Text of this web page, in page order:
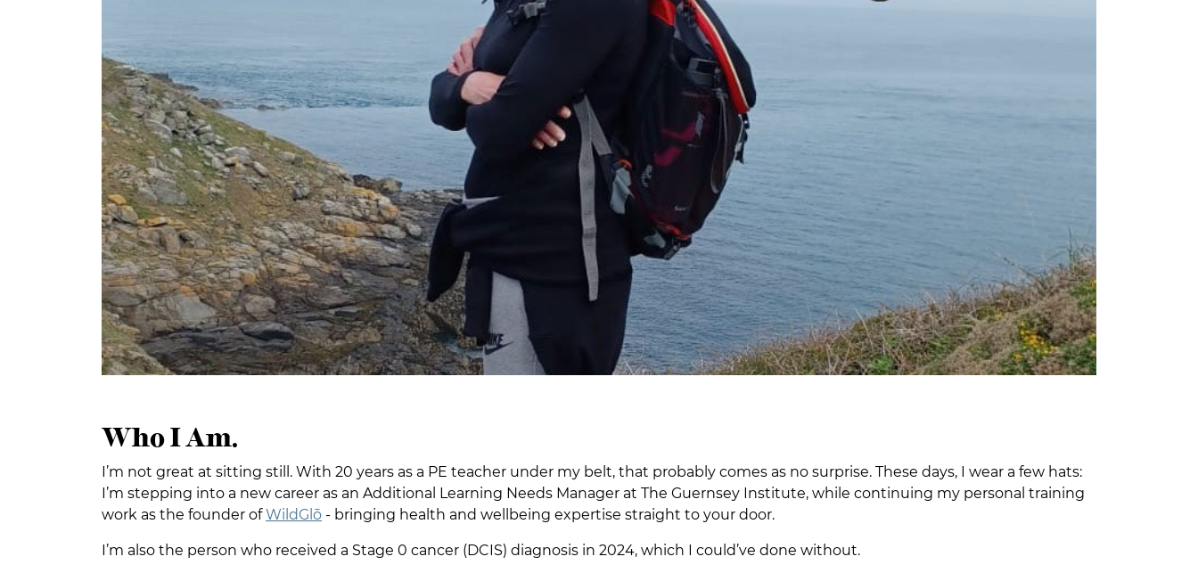
Who I Am.
I’m not great at sitting still. With 20 years as a PE teacher under my belt, that probably comes as no surprise. These days, I wear a few hats:
I’m stepping into a new career as an Additional Learning Needs Manager at The Guernsey Institute, while continuing my personal training
work as the founder ofWildGlō - bringing health and wellbeing expertise straight to your door.
I’m also the person who received a Stage 0 cancer (DCIS) diagnosis in 2024, which I could’ve done without.